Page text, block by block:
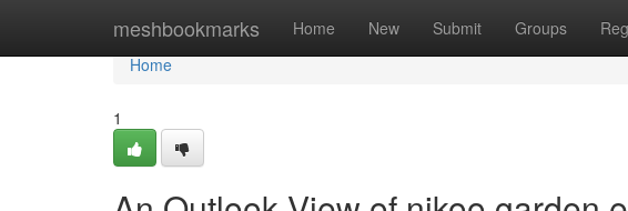
meshbookmarks Home New Submit Groups
Home
Home
1